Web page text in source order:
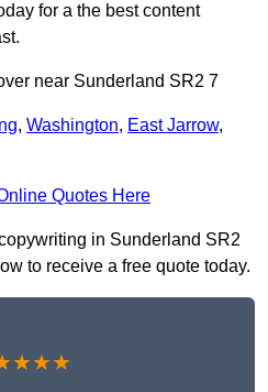
for a the best content
near Sunderland SR2 7
, Washington, East Jarrow,
Quotes Here
in Sunderland SR2
to receive a free quote today.